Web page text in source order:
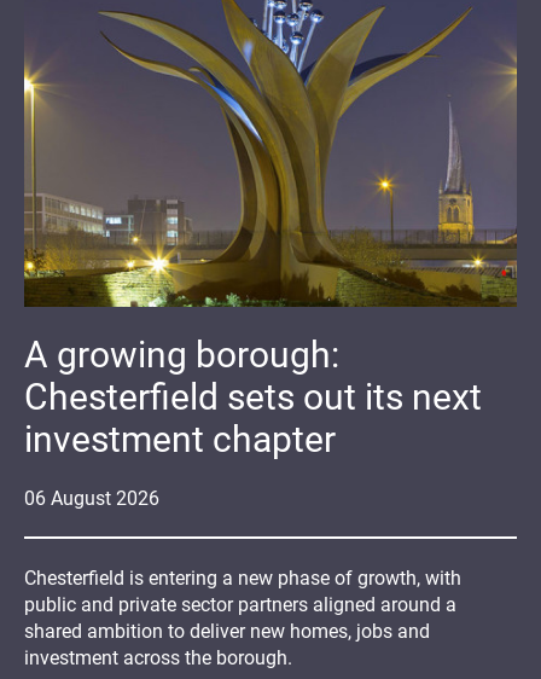
06 August 2026
A growing borough:
Chesterfield sets out its next
investment chapter
Chesterfield is entering a new phase of growth, with
public and private sector partners aligned around a
shared ambition to deliver new homes, jobs and
investment across the borough.